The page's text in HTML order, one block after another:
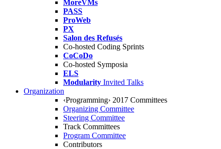
MoreVMs
PASS
ProWeb
PX
Salon des Refusés
Co-hosted Coding Sprints
CoCoDo
Co-hosted Symposia
ELS
Modularity Invited Talks
Organization
‹Programming› 2017 Committees
Organizing Committee
Steering Committee
Track Committees
Program Committee
Contributors